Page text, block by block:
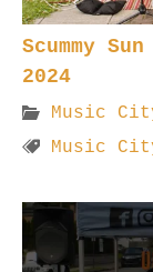
Scummy
2024
Music
Music